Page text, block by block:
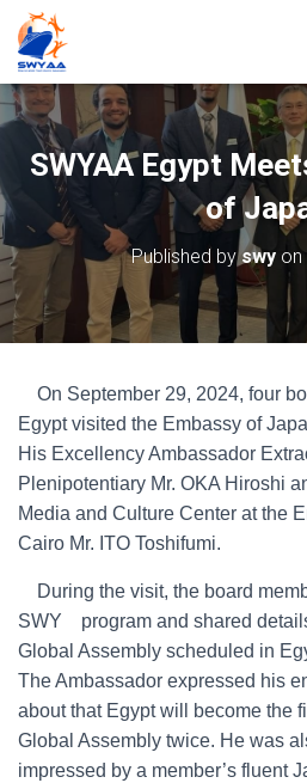
SWYAA Egypt
of
Published byswyon
On September 29, 2024, four
Egypt visited the Embassy of
His Excellency Ambassador
Plenipotentiary Mr. OKA Hiroshi
Media and Culture Center at the
Cairo Mr. ITO Toshifumi.
During the visit, the board
SWY program and shared
Global Assembly scheduled in
The Ambassador expressed his
about that Egypt will become the
Global Assembly twice. He was
impressed by a member’s fluent